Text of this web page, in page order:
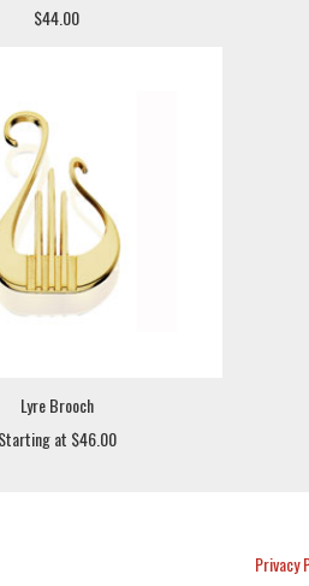
$44.00
Lyre Brooch
Starting at $46.00
Privacy